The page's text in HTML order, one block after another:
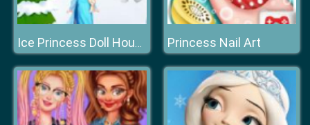
Ice Princess Doll House Princess Nail Art